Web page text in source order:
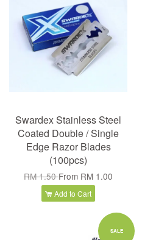
Swardex Stainless Steel
Coated Double / Single
Edge Razor Blades
(100pcs)
RM 1.50From RM 1.00
Add to Cart
SALE